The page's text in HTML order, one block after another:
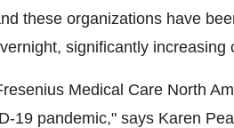
these organizations have
significantly increasing
Medical Care North
19 pandemic," says Karen